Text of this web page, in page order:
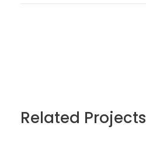
Related Projects